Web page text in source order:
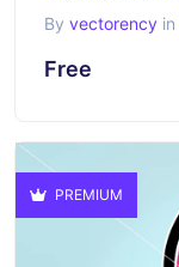
By vectorency in
Free
PREMIUM